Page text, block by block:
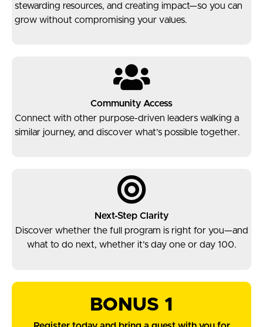
stewarding resources, and creating impact—so you can
grow without compromising your values.
Community Access
Connect with other purpose-driven leaders walking a
similar journey, and discover what’s possible together.
Next-Step Clarity
Discover whether the full program is right for you—and
what to do next, whether it’s day one or day 100.
BONUS 1